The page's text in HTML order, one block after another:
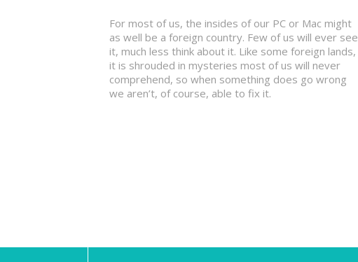
For most of us, the insides of our PC or Mac might
as well be a foreign country. Few of us will ever see
it, much less think about it. Like some foreign lands,
it is shrouded in mysteries most of us will never
comprehend, so when something does go wrong
we aren’t, of course, able to fix it.